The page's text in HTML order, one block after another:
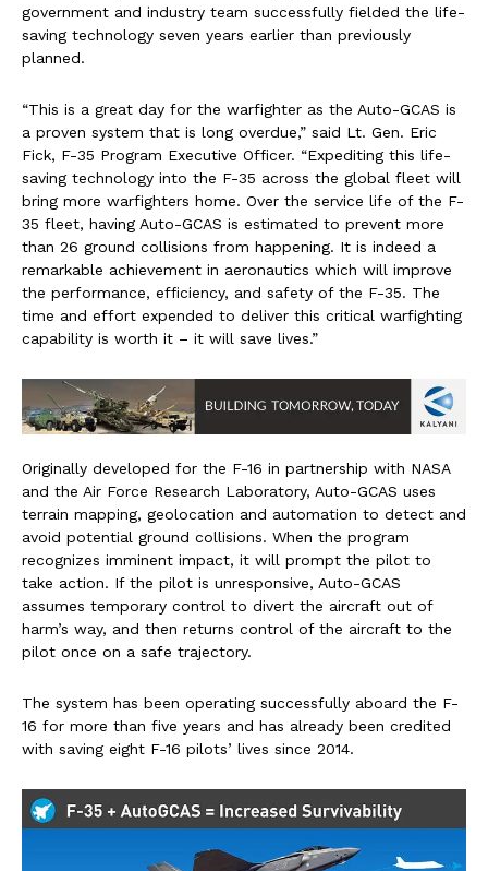
government and industry team successfully fielded the life-
saving technology seven years earlier than previously
planned.
“This is a great day for the warfighter as the Auto-GCAS is
a proven system that is long overdue,” said Lt. Gen. Eric
Fick, F-35 Program Executive Officer. “Expediting this life-
saving technology into the F-35 across the global fleet will
bring more warfighters home. Over the service life of the F-
35 fleet, having Auto-GCAS is estimated to prevent more
than 26 ground collisions from happening. It is indeed a
remarkable achievement in aeronautics which will improve
the performance, efficiency, and safety of the F-35. The
time and effort expended to deliver this critical warfighting
capability is worth it – it will save lives.”
Originally developed for the F-16 in partnership with NASA
and the Air Force Research Laboratory, Auto-GCAS uses
terrain mapping, geolocation and automation to detect and
avoid potential ground collisions. When the program
recognizes imminent impact, it will prompt the pilot to
take action. If the pilot is unresponsive, Auto-GCAS
assumes temporary control to divert the aircraft out of
harm’s way, and then returns control of the aircraft to the
pilot once on a safe trajectory.
The system has been operating successfully aboard the F-
16 for more than five years and has already been credited
with saving eight F-16 pilots’ lives since 2014.